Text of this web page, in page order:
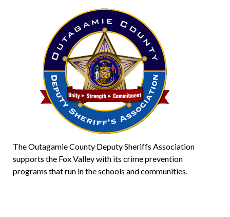
The Outagamie County Deputy Sheriffs Association
supports the Fox Valley with its crime prevention
programs that run in the schools and communities.